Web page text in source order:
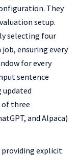
They
setup.
selecting four
ensuring every
for every
sentence
of three
and Alpaca)
providing explicit